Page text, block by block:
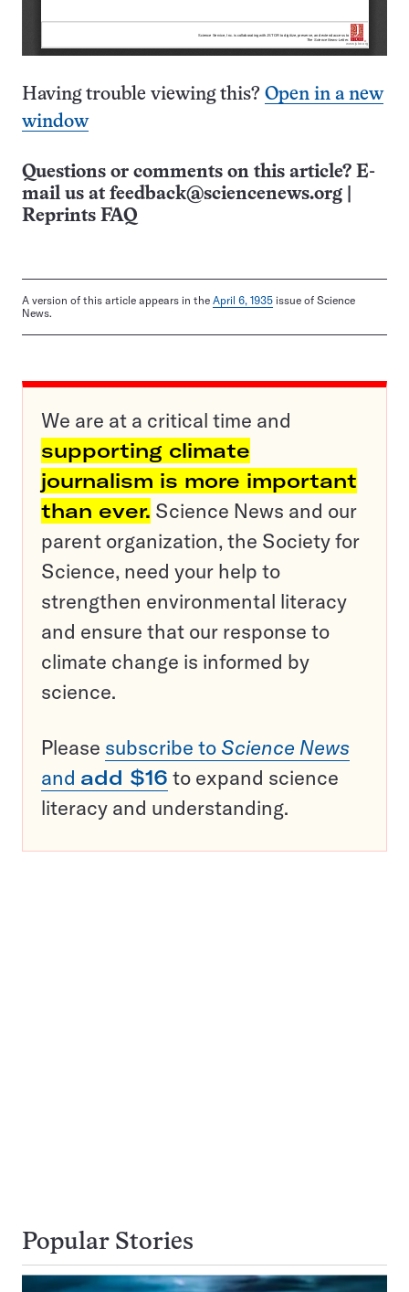
Having trouble viewing this? Open in a new
window
Questions or comments on this article? E-
mail us at feedback@sciencenews.org
Reprints FAQ
A version of this article appears in the April 6, 1935 issue of Science
News.
We are at a critical time and
supporting climate
journalism is more important
than ever. Science News and our
parent organization, the Society for
Science, need your help to
strengthen environmental literacy
and ensure that our response to
climate change is informed by
science.
Please subscribe to Science News
and add $16 to expand science
literacy and understanding.
Popular Stories